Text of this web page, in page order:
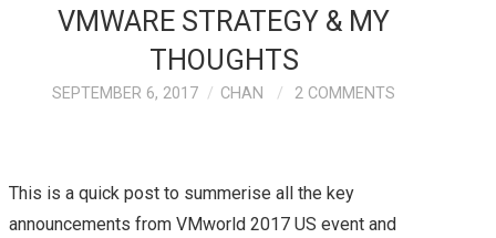
VMWARE STRATEGY & MY
THOUGHTS
SEPTEMBER 6, 2017 CHAN 2 COMMENTS
This is a quick post to summerise all the key
announcements from VMworld 2017 US event and